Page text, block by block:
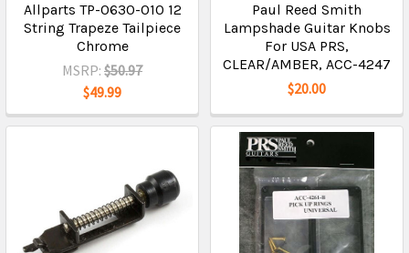
Allparts TP-0630-010 12
String Trapeze Tailpiece
Chrome
MSRP: $50.97
$49.99
Paul Reed Smith
Lampshade Guitar Knobs
For USA PRS,
CLEAR/AMBER, ACC-4247
$20.00